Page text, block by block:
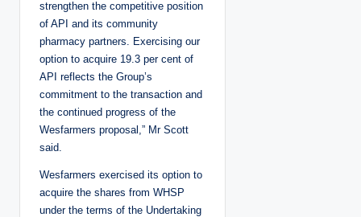
strengthen the competitive position
of API and its community
pharmacy partners. Exercising our
option to acquire 19.3 per cent of
API reflects the Group’s
commitment to the transaction and
the continued progress of the
Wesfarmers proposal,” Mr Scott
said.
Wesfarmers exercised its option to
acquire the shares from WHSP
under the terms of the Undertaking